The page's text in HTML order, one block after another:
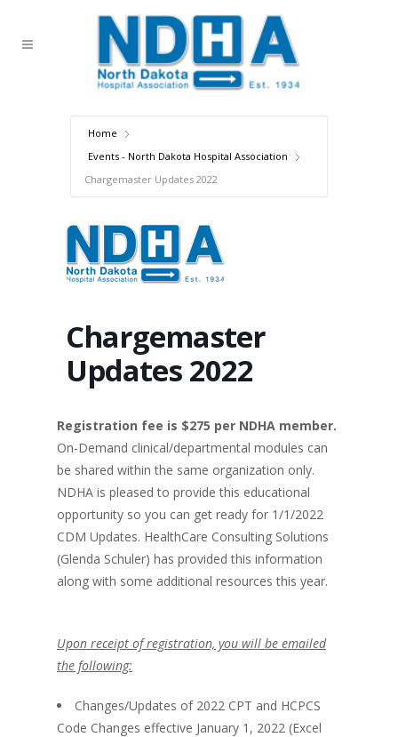
Home
Events - North Dakota Hospital Association
Chargemaster Updates 2022
Chargemaster
Updates 2022
Registration fee is $275 per NDHA member.
On-Demand clinical/departmental modules can
be shared within the same organization only.
NDHA is pleased to provide this educational
opportunity so you can get ready for 1/1/2022
CDM Updates. HealthCare Consulting Solutions
(Glenda Schuler) has provided this information
along with some additional resources this year.
Upon receipt of registration, you will be emailed
the following:
Changes/Updates of 2022 CPT and HCPCS
Code Changes effective January 1, 2022 (Excel